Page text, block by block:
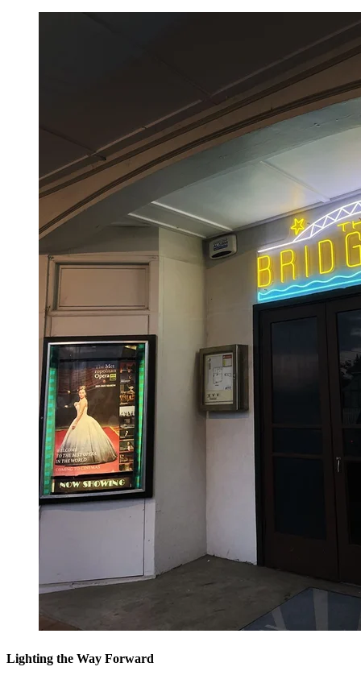
Lighting the Way Forward